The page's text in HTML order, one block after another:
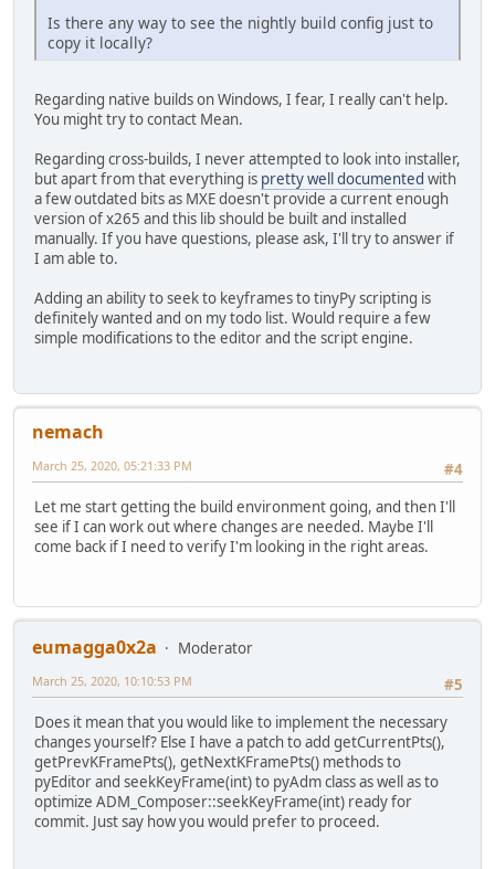
Is there any way to see the nightly build config just to
copy it locally?
Regarding native builds on Windows, I fear, I really can't help.
You might try to contact Mean.
Regarding cross-builds, I never attempted to look into installer,
but apart from that everything is pretty well documented with
a few outdated bits as MXE doesn't provide a current enough
version of x265 and this lib should be built and installed
manually. If you have questions, please ask, I'll try to answer if
I am able to.
Adding an ability to seek to keyframes to tinyPy scripting is
definitely wanted and on my todo list. Would require a few
simple modifications to the editor and the script engine.
nemach
#4
March 25, 2020, 05:21:33 PM
Let me start getting the build environment going, and then I'll
see if I can work out where changes are needed. Maybe I'll
come back if I need to verify I'm looking in the right areas.
eumagga0x2a
Moderator
#5
March 25, 2020, 10:10:53 PM
Does it mean that you would like to implement the necessary
changes yourself? Else I have a patch to add getCurrentPts(),
getPrevKFramePts(), getNextKFramePts() methods to
pyEditor and seekKeyFrame(int) to pyAdm class as well as to
optimize ADM_Composer::seekKeyFrame(int) ready for
commit. Just say how you would prefer to proceed.